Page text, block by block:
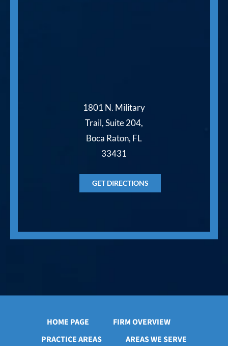
1801 N. Military
Trail, Suite 204,
Boca Raton, FL
33431
GET DIRECTIONS
HOME PAGE
FIRM OVERVIEW
PRACTICE AREAS
AREAS WE SERVE